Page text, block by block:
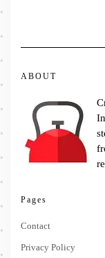
ABOUT
Pages
Contact
Privacy Policy